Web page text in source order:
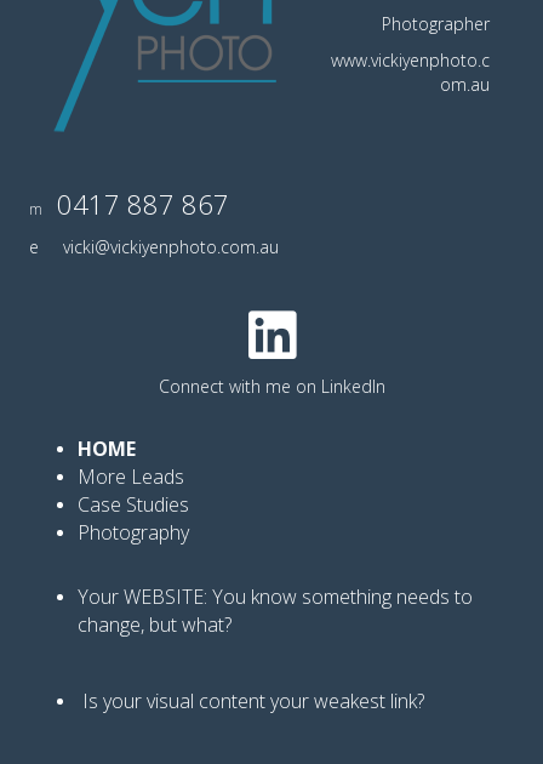
Photographer
www.vickiyenphoto.c
om.au
m 0417 887 867
e vicki@vickiyenphoto.com.au
Connect with me on LinkedIn
HOME
More Leads
Case Studies
Photography
Your WEBSITE: You know something needs to
change, but what?
Is your visual content your weakest link?